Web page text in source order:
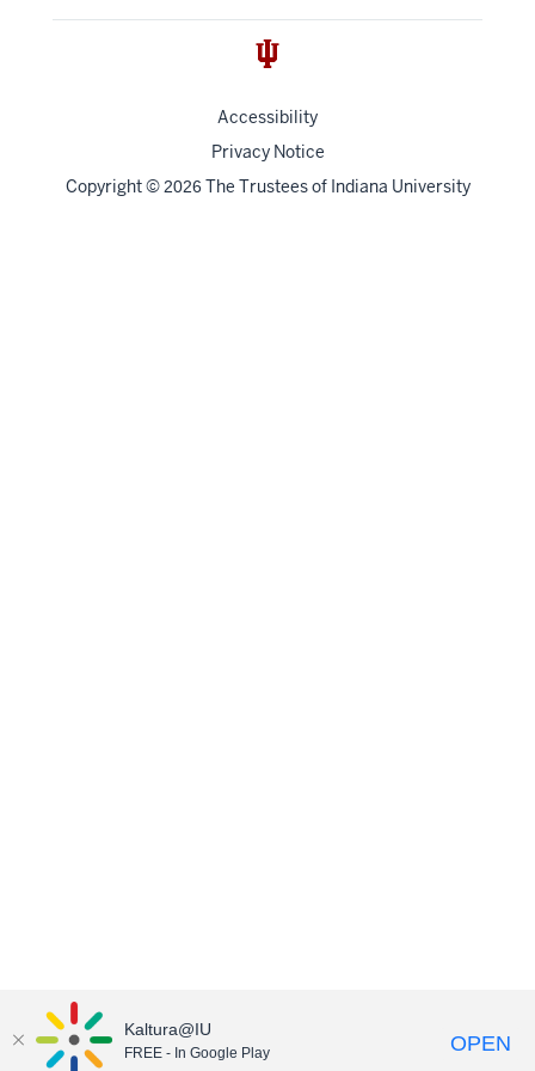
Accessibility
Privacy Notice
Copyright© 2026 The Trustees of Indiana University
Kaltura@IU
FREE - In Google Play OPEN